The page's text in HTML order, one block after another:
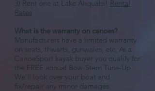
3) Rent one at Lake Ahquabi! Rental
Rates
What is the warranty on canoes?
Manufacturers have a limited warranty
on seats, thwarts, gunwales, etc. As a
CanoeSport kayak buyer you qualify for
the FREE annual Bow-Stern Tune-Up.
We'll look over your boat and
fix/repair any minor damages.